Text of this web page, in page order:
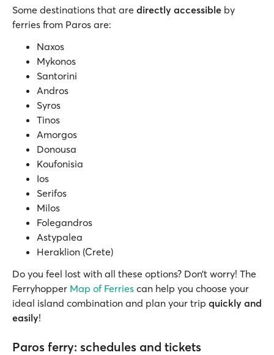
Some destinations that are directly accessible by
ferries from Paros are:
Naxos
Mykonos
Santorini
Andros
Syros
Tinos
Amorgos
Donousa
Koufonisia
Ios
Serifos
Milos
Folegandros
Astypalea
Heraklion (Crete)
Do you feel lost with all these options? Don’t worry! The
Ferryhopper Map of Ferries can help you choose your
ideal island combination and plan your trip quickly and
easily!
Paros ferry: schedules and tickets